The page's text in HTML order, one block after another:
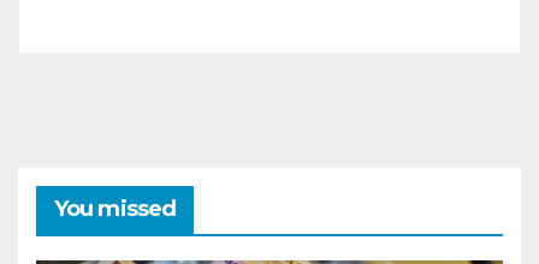
You missed